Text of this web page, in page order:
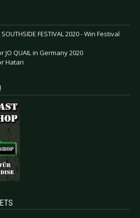
FESTIVAL 2020 - Win Festival
JO QUAIL in Germany 2020
Hatari